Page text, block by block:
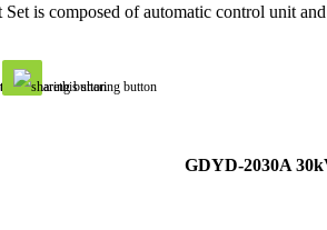
is composed of automatic control unit
GDYD-2030A